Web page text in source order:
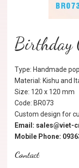
Birthday
Type: Handmade
Material: Kishu and
Size: 120 x 120 mm
Code: BR073
Custom design for
Email: sales@viet-
Mobile Phone:
Contact